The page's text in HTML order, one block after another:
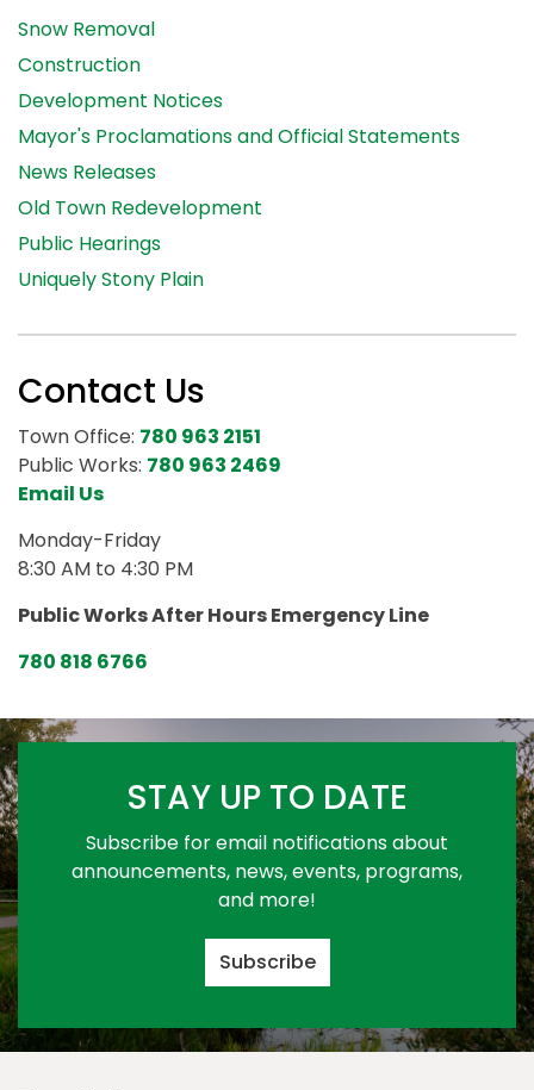
Snow Removal
Construction
Development Notices
Mayor's Proclamations and Official Statements
News Releases
Old Town Redevelopment
Public Hearings
Uniquely Stony Plain
Contact Us
Town Office: 780 963 2151
Public Works: 780 963 2469
Email Us
Monday-Friday
8:30 AM to 4:30 PM
Public Works After Hours Emergency Line
780 818 6766
STAY UP TO DATE
Subscribe for email notifications about
announcements, news, events, programs,
and more!
Subscribe